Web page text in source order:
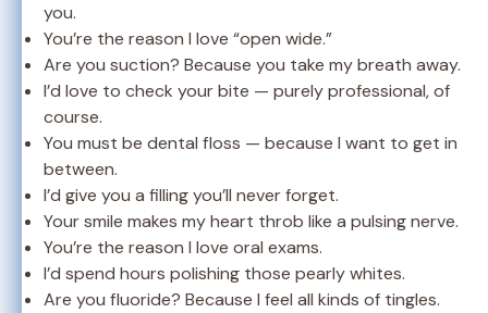
you.
You’re the reason I love “open wide.”
Are you suction? Because you take my breath away.
I’d love to check your bite — purely professional, of
course.
You must be dental floss — because I want to get in
between.
I’d give you a filling you’ll never forget.
Your smile makes my heart throb like a pulsing nerve.
You’re the reason I love oral exams.
I’d spend hours polishing those pearly whites.
Are you fluoride? Because I feel all kinds of tingles.